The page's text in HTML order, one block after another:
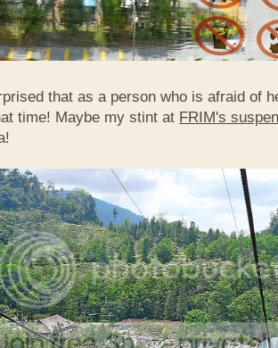
that as a person who is afraid of
time! Maybe my stint at FRIM's